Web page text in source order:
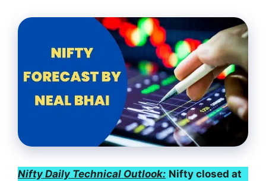
Nifty Daily Technical Outlook: Nifty closed at